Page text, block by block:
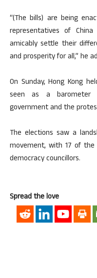
“(The bills) are being
representatives of
amicably settle their
and prosperity for all,” he
On Sunday, Hong Kong
seen as a barometer
government and the
The elections saw a
movement, with 17 of
democracy councillors.
Spread the love